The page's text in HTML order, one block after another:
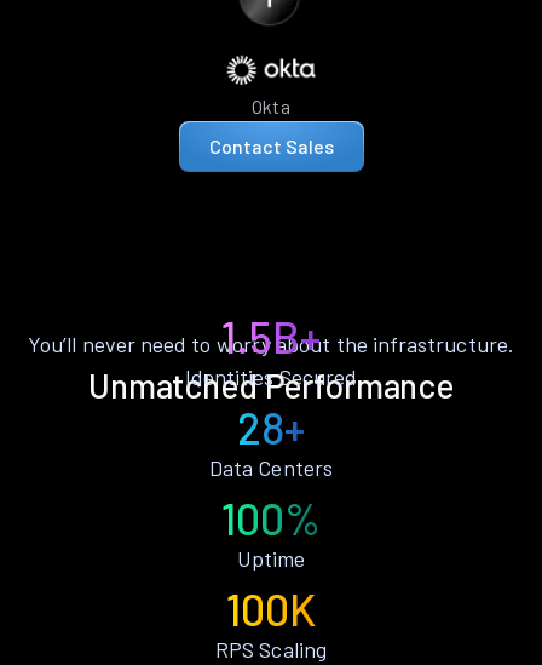
Okta
Contact Sales
Unmatched Performance
You’ll never need to worry about the infrastructure.
1.5B+
Identities Secured
28+
Data Centers
100%
Uptime
100K
RPS Scaling